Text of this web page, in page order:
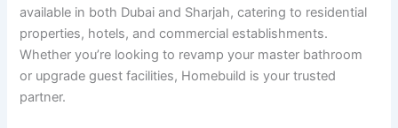
available in both Dubai and Sharjah, catering to residential
properties, hotels, and commercial establishments.
Whether you’re looking to revamp your master bathroom
or upgrade guest facilities, Homebuild is your trusted
partner.